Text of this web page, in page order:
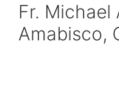
Fr. Michael
Amabisco,